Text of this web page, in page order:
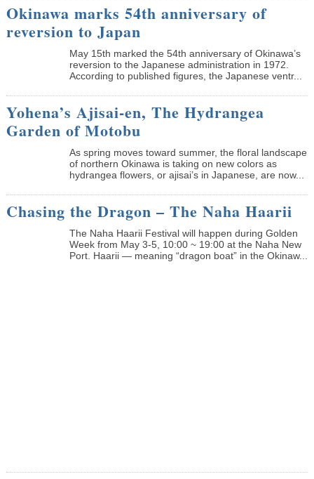
Okinawa marks 54th anniversary of
reversion to Japan
May 15th marked the 54th anniversary of Okinawa’s
reversion to the Japanese administration in 1972.
According to published figures, the Japanese ventr...
Yohena’s Ajisai-en, The Hydrangea
Garden of Motobu
As spring moves toward summer, the floral landscape
of northern Okinawa is taking on new colors as
hydrangea flowers, or ajisai’s in Japanese, are now...
Chasing the Dragon – The Naha Haarii
The Naha Haarii Festival will happen during Golden
Week from May 3-5, 10:00 ~ 19:00 at the Naha New
Port. Haarii — meaning “dragon boat” in the Okinaw...